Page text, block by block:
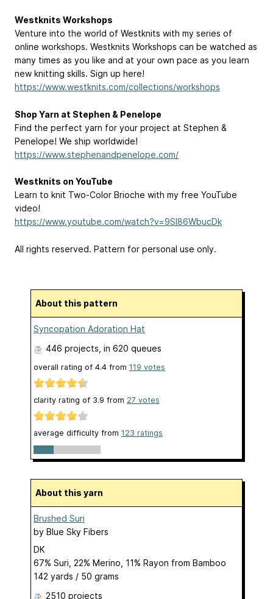
Westknits Workshops
Venture into the world of Westknits with my series of
online workshops. Westknits Workshops can be watched as
many times as you like and at your own pace as you learn
new knitting skills. Sign up here!
https://www.westknits.com/collections/workshops
Shop Yarn at Stephen & Penelope
Find the perfect yarn for your project at Stephen &
Penelope! We ship worldwide!
https://www.stephenandpenelope.com/
Westknits on YouTube
Learn to knit Two-Color Brioche with my free YouTube
video!
https://www.youtube.com/watch?v=9Sl86WbucDk
All rights reserved. Pattern for personal use only.
About this pattern
Syncopation Adoration Hat
446 projects , in 620 queues
overall rating of 4.4 from 119 votes
clarity rating of 3.9 from 27 votes
average difficulty from 123 ratings
About this yarn
Brushed Suri
by Blue Sky Fibers
DK
67% Suri, 22% Merino, 11% Rayon from Bamboo
142 yards / 50 grams
2510 projects